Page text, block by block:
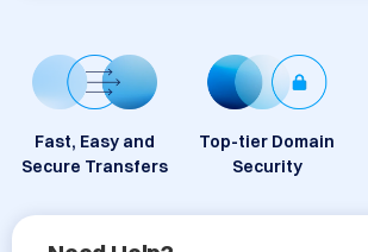
Fast, Easy and
Secure Transfers
Top-tier Domain
Security